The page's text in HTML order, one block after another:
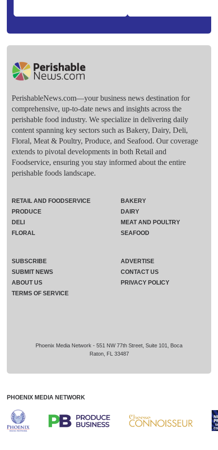
PerishableNews.com—​your business news destination for
comprehensive, up-to-date news and insights across the
perishable food industry. We specialize in delivering daily
content spanning key sectors such as Bakery, Dairy, Deli,
Floral, Meat & Poultry, Produce, and Seafood. Our coverage
extends to pivotal developments in both Retail and
Foodservice, ensuring you stay informed about the entire
perishable foods landscape.
Phoenix Media Network - 551 NW 77th Street, Suite 101, Boca
Raton, FL 33487
RETAIL AND FOODSERVICE
PRODUCE
DELI
FLORAL
BAKERY
DAIRY
MEAT AND POULTRY
SEAFOOD
SUBSCRIBE
ADVERTISE
SUBMIT NEWS
CONTACT US
ABOUT US
PRIVACY POLICY
TERMS OF SERVICE
PHOENIX MEDIA NETWORK